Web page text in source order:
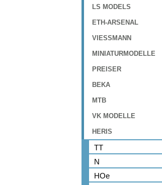
LS MODELS
ETH-ARSENAL
VIESSMANN
MINIATURMODELLE
PREISER
BEKA
MTB
VK MODELLE
HERIS
TT
N
HOe